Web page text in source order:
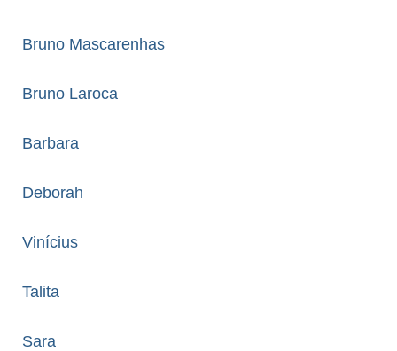
Bruno Mascarenhas
Bruno Laroca
Barbara
Deborah
Vinícius
Talita
Sara